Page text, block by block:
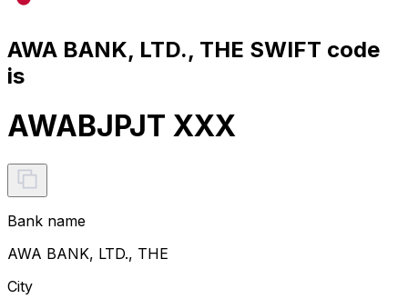
AWA BANK, LTD., THE SWIFT code
is
AWABJPJT XXX
Bank name
AWA BANK, LTD., THE
City